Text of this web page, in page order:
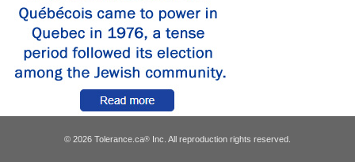
© 2026 Tolerance.ca® Inc. All reproduction rights reserved.